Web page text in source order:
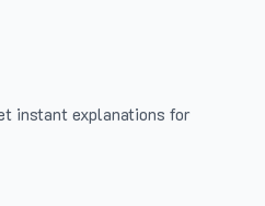
instant explanations for